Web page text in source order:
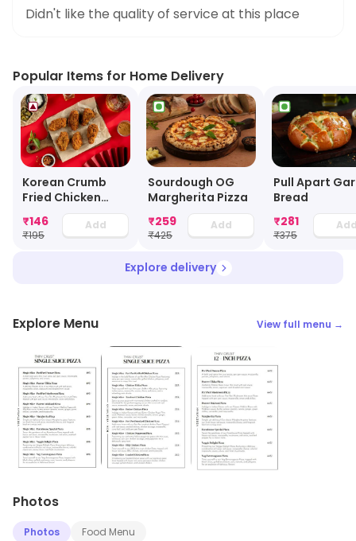
Didn't like the quality of service at this place
Popular Items for Home Delivery
Korean Crumb
Fried Chicken
₹146
₹195
Add
Sourdough OG
Margherita Pizza
₹259
₹425
Add
Pull Apart
Bread
₹281
₹375
Explore delivery
Explore Menu View full menu →
Photos
Photos Food Menu